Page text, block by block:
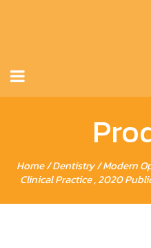
Home/Dentistry/ Modern
Clinical Practice , 2020